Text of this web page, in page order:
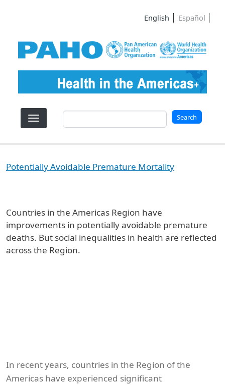
English Español
Search Search
Potentially Avoidable Premature Mortality
Countries in the Americas Region have
improvements in potentially avoidable premature
deaths. But social inequalities in health are reflected
across the Region.
In recent years, countries in the Region of the
Americas have experienced significant